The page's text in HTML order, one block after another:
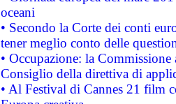
oceani
• Secondo la Corte dei conti
tener meglio conto delle
• Occupazione: la
Consiglio della direttiva di
• Al Festival di Cannes 21 film